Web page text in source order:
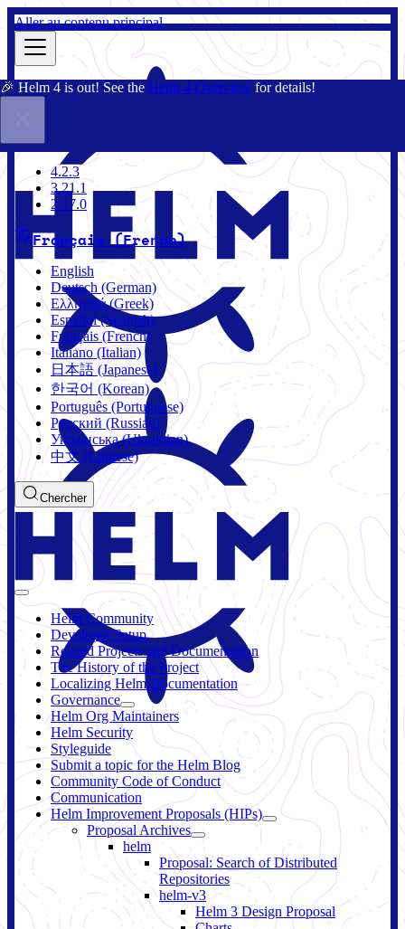
Aller au contenu principal
🎉 Helm 4 is out! See the Helm 4 Overview for details!
4.2.3
4.2.3
3.21.1
2.17.0
Français (French)
English
Deutsch (German)
Ελληνικά (Greek)
Español (Spanish)
Français (French)
Italiano (Italian)
日本語 (Japanese)
한국어 (Korean)
Português (Portuguese)
Русский (Russian)
Українська (Ukrainian)
中文 (Chinese)
Chercher
Helm Community
Developer Setup
Related Projects and Documentation
The History of the Project
Localizing Helm Documentation
Governance
Helm Org Maintainers
Helm Security
Styleguide
Submit a topic for the Helm Blog
Community Code of Conduct
Communication
Helm Improvement Proposals (HIPs)
Proposal Archives
helm
Proposal: Search of Distributed
Repositories
helm-v3
Helm 3 Design Proposal